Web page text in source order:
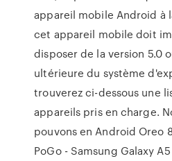
appareil mobile Android à
cet appareil mobile doit
disposer de la version 5.0
ultérieure du système
trouverez ci-dessous une
appareils pris en charge.
pouvons en Android Oreo
PoGo - Samsung Galaxy